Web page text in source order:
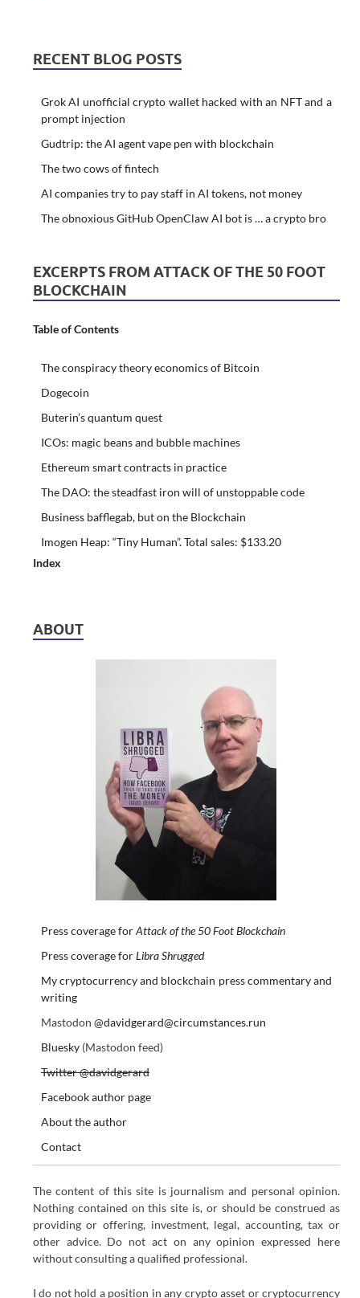
RECENT BLOG POSTS
Grok AI unofficial crypto wallet hacked with an NFT and a
prompt injection
Gudtrip: the AI agent vape pen with blockchain
The two cows of fintech
AI companies try to pay staff in AI tokens, not money
The obnoxious GitHub OpenClaw AI bot is … a crypto bro
EXCERPTS FROM ATTACK OF THE 50 FOOT
BLOCKCHAIN
Table of Contents
The conspiracy theory economics of Bitcoin
Dogecoin
Buterin’s quantum quest
ICOs: magic beans and bubble machines
Ethereum smart contracts in practice
The DAO: the steadfast iron will of unstoppable code
Business bafflegab, but on the Blockchain
Imogen Heap: “Tiny Human”. Total sales: $133.20
Index
ABOUT
Press coverage forAttack of the 50 Foot Blockchain
Press coverage forLibra Shrugged
My cryptocurrency and blockchain press commentary and
writing
Mastodon @davidgerard@circumstances.run
Bluesky(Mastodon feed)
Twitter @davidgerard
Facebook author page
About the author
Contact
The content of this site is journalism and personal opinion.
Nothing contained on this site is, or should be construed as
providing or offering, investment, legal, accounting, tax or
other advice. Do not act on any opinion expressed here
without consulting a qualified professional.
I do not hold a position in any crypto asset or cryptocurrency